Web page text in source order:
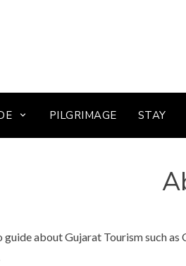
PILGRIMAGE STAY
guide about Gujarat Tourism such